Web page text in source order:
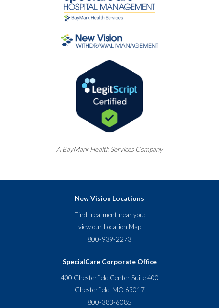
A BayMarkHealth Services Company
New Vision Locations
Find treatment near you:
view our Location Map
800-939-2273
SpecialCare Corporate Office
400 Chesterfield Center Suite 400
Chesterfield, MO 63017
800-383-6085